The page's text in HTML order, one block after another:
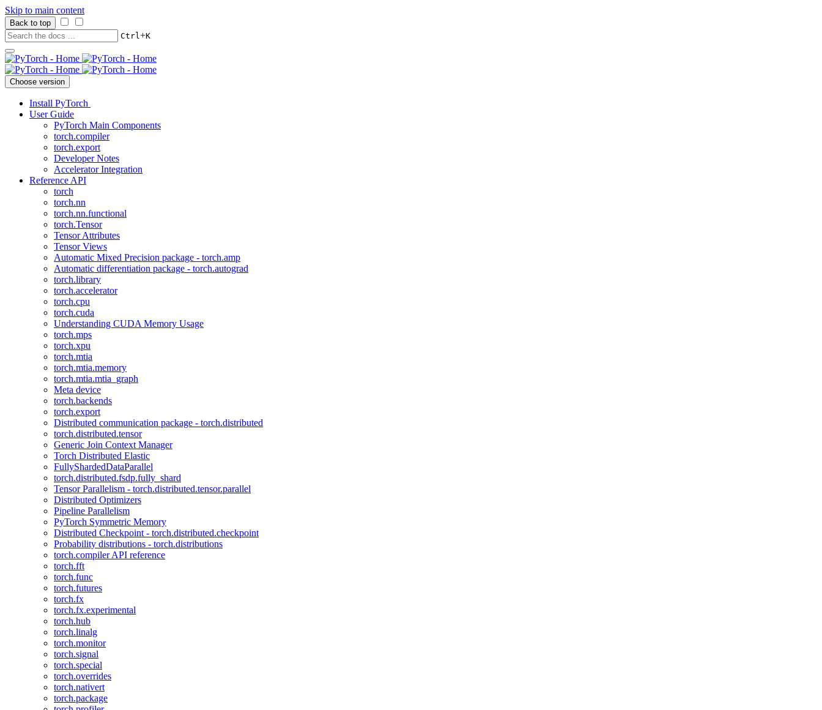
Skip to main content
Back to top
Ctrl+K
Choose version
Install PyTorch
User Guide
PyTorch Main Components
torch.compiler
torch.export
Developer Notes
Accelerator Integration
Reference API
torch
torch.nn
torch.nn.functional
torch.Tensor
Tensor Attributes
Tensor Views
Automatic Mixed Precision package - torch.amp
Automatic differentiation package - torch.autograd
torch.library
torch.accelerator
torch.cpu
torch.cuda
Understanding CUDA Memory Usage
torch.mps
torch.xpu
torch.mtia
torch.mtia.memory
torch.mtia.mtia_graph
Meta device
torch.backends
torch.export
Distributed communication package - torch.distributed
torch.distributed.tensor
Generic Join Context Manager
Torch Distributed Elastic
FullyShardedDataParallel
torch.distributed.fsdp.fully_shard
Tensor Parallelism - torch.distributed.tensor.parallel
Distributed Optimizers
Pipeline Parallelism
PyTorch Symmetric Memory
Distributed Checkpoint - torch.distributed.checkpoint
Probability distributions - torch.distributions
torch.compiler API reference
torch.fft
torch.func
torch.futures
torch.fx
torch.fx.experimental
torch.hub
torch.linalg
torch.monitor
torch.signal
torch.special
torch.overrides
torch.nativert
torch.package